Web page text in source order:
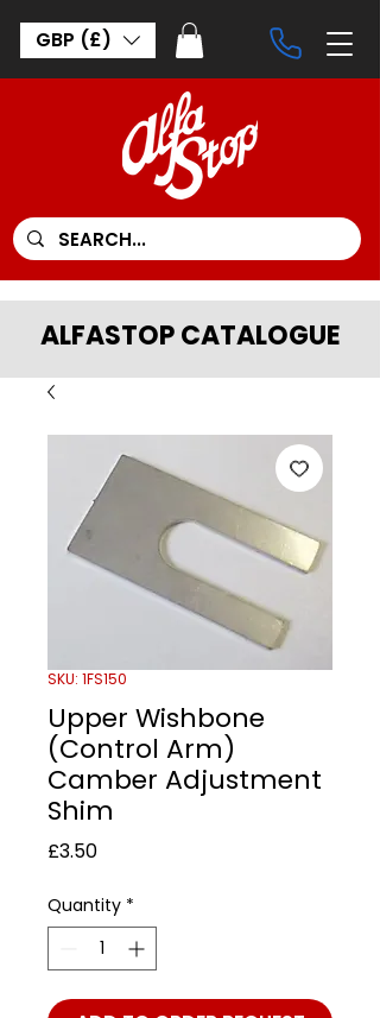
GBP (£)
ALFASTOP CATALOGUE
SKU: 1FS150
Upper Wishbone
(Control Arm)
Camber Adjustment
Shim
£3.50Price
Quantity *